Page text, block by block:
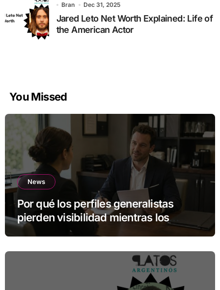
Bran Dec 31, 2025
Jared Leto Net Worth Explained: Life of
the American Actor
You Missed
News
Por qué los perfiles generalistas
pierden visibilidad mientras los
especialistas ganan fuerza